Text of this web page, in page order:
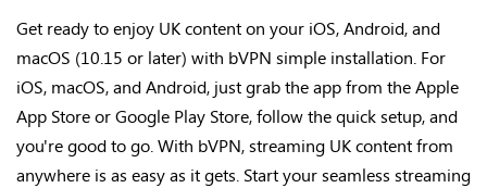
Get ready to enjoy UK content on your iOS, Android, and
macOS (10.15 or later) with bVPN simple installation. For
iOS, macOS, and Android, just grab the app from the Apple
App Store or Google Play Store, follow the quick setup, and
you'regood to go. With bVPN, streaming UK content from
anywhere is as easy as it gets. Start your seamless streaming